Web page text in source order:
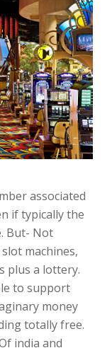
associated
if typically the
But- Not
machines,
plus a lottery.
to support
money
totally free.
india and